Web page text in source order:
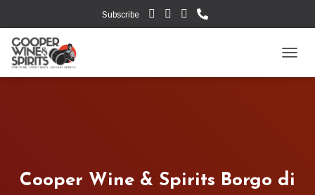
Subscribe
Cooper Wine & Spirits Borgo di